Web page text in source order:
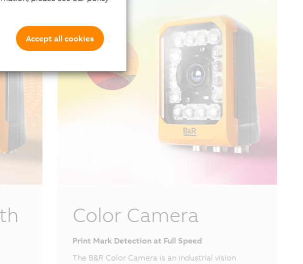
Color Camera
Print Mark Detection at Full Speed
The B&R Color Camera is an industrial vision
Accept all cookies